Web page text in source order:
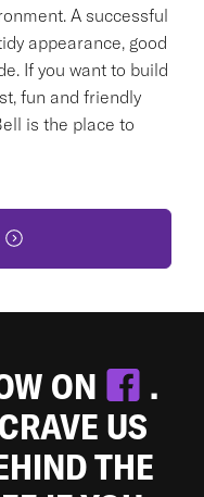
A successful
appearance, good
If you want to build
fun and friendly
is the place to
ON
.
US
THE